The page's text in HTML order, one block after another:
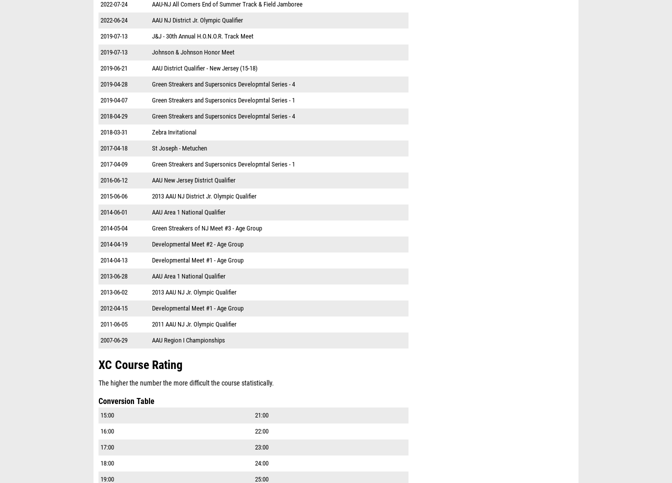
2022-07-24 AAU-NJ All Comers End of Summer Track & Field Jamboree
2022-06-24 AAU NJ District Jr. Olympic Qualifier
2019-07-13 J&J - 30th Annual H.O.N.O.R. Track Meet
2019-07-13 Johnson & Johnson Honor Meet
2019-06-21 AAU District Qualifier - New Jersey (15-18)
2019-04-28 Green Streakers and Supersonics Developmtal Series - 4
2019-04-07 Green Streakers and Supersonics Developmtal Series - 1
2018-04-29 Green Streakers and Supersonics Developmtal Series - 4
2018-03-31 Zebra Invitational
2017-04-18 St Joseph - Metuchen
2017-04-09 Green Streakers and Supersonics Developmtal Series - 1
2016-06-12 AAU New Jersey District Qualifier
2015-06-06 2013 AAU NJ District Jr. Olympic Qualifier
2014-06-01 AAU Area 1 National Qualifier
2014-05-04 Green Streakers of NJ Meet #3 - Age Group
2014-04-19 Developmental Meet #2 - Age Group
2014-04-13 Developmental Meet #1 - Age Group
2013-06-28 AAU Area 1 National Qualifier
2013-06-02 2013 AAU NJ Jr. Olympic Qualifier
2012-04-15 Developmental Meet #1 - Age Group
2011-06-05 2011 AAU NJ Jr. Olympic Qualifier
2007-06-29 AAU Region I Championships
XC Course Rating
The higher the number the more difficult the course statistically.
Conversion Table
15:00 21:00
16:00 22:00
17:00 23:00
18:00 24:00
19:00 25:00